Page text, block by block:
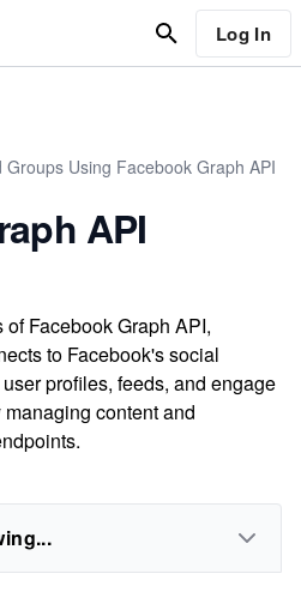
Log In
Using Facebook Graph API
API
Facebook Graph API,
to Facebook's social
profiles, feeds, and engage
content and